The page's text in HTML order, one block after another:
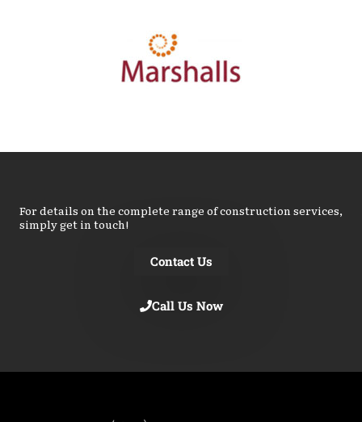
For details on the complete range of construction services,
simply get in touch!
Contact Us
Call Us Now